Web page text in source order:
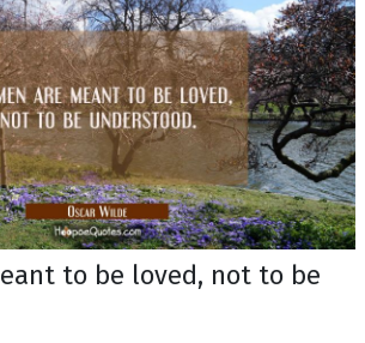
to be loved, not to be